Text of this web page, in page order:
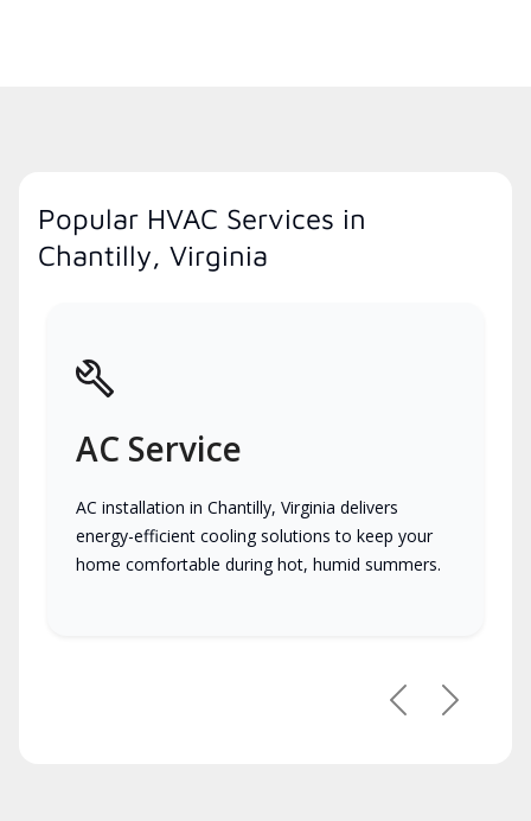
Popular HVAC Services in
Chantilly, Virginia
AC Service
AC installation in Chantilly, Virginia delivers
energy-efficient cooling solutions to keep your
home comfortable during hot, humid summers.
PreviousNext